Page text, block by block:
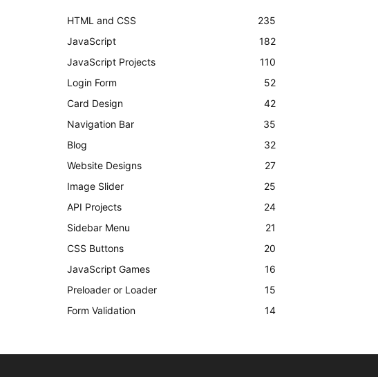
HTML and CSS
235
JavaScript
182
JavaScript Projects
110
Login Form
52
Card Design
42
Navigation Bar
35
Blog
32
Website Designs
27
Image Slider
25
API Projects
24
Sidebar Menu
21
CSS Buttons
20
JavaScript Games
16
Preloader or Loader
15
Form Validation
14